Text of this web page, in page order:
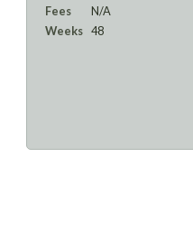
Fees
N/A
Weeks 48